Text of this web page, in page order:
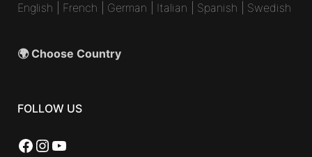
English French German Italian Spanish Swedish
🌍 Choose Country
FOLLOW US
Facebook
Instagram
YouTube